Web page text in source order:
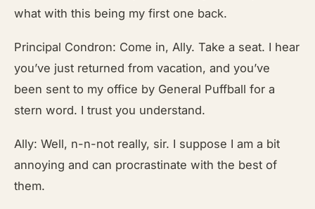
what with this being my first one back.
Principal Condron: Come in, Ally. Take a seat. I hear
you’ve just returned from vacation, and you’ve
been sent to my office by General Puffball for a
stern word. I trust you understand.
Ally: Well, n-n-not really, sir. I suppose I am a bit
annoying and can procrastinate with the best of
them.